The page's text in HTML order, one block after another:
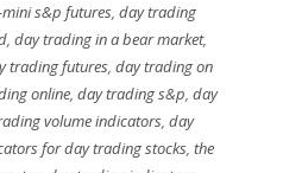
s&p futures,day trading
, day trading in a bear market,
trading futures,day trading on
online,day trading s&p,day
volume indicators, day
for day trading stocks,the